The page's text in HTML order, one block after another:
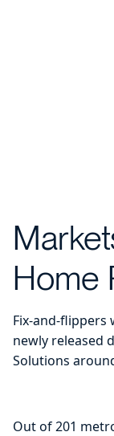
Home
Fix-and-
newly released
Solutions
Out of 201